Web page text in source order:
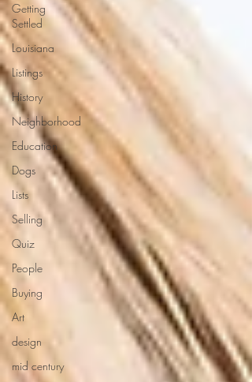
Getting
Settled
Louisiana
Listings
History
Neighborhood
Education
Dogs
Lists
Selling
Quiz
People
Buying
Art
design
mid century